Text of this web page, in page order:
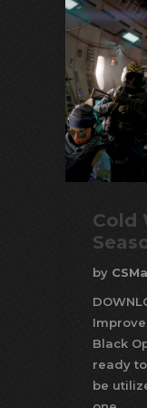
Cold
by
Black
ready
be